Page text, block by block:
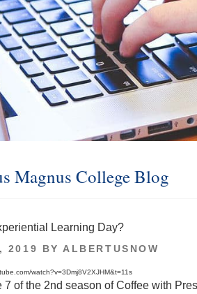
Magnus College Blog
Learning Day?
2019 BY ALBERTUSNOW
watch?v=3Dmj8V2XJHM&t=11s
7 of the 2nd season of Coffee with